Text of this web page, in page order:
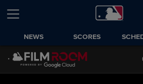
NEWS SCORES